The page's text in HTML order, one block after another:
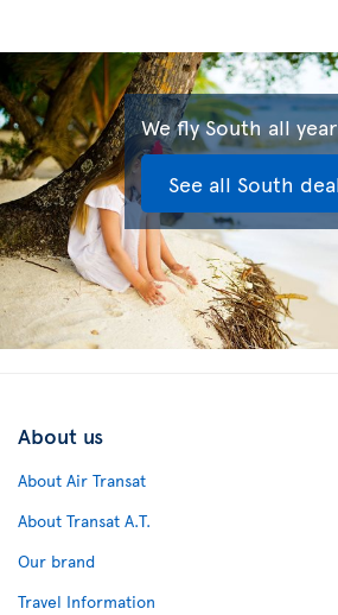
We fly South all
See all South
About us
About Air Transat
About Transat A.T.
Our brand
Travel Information